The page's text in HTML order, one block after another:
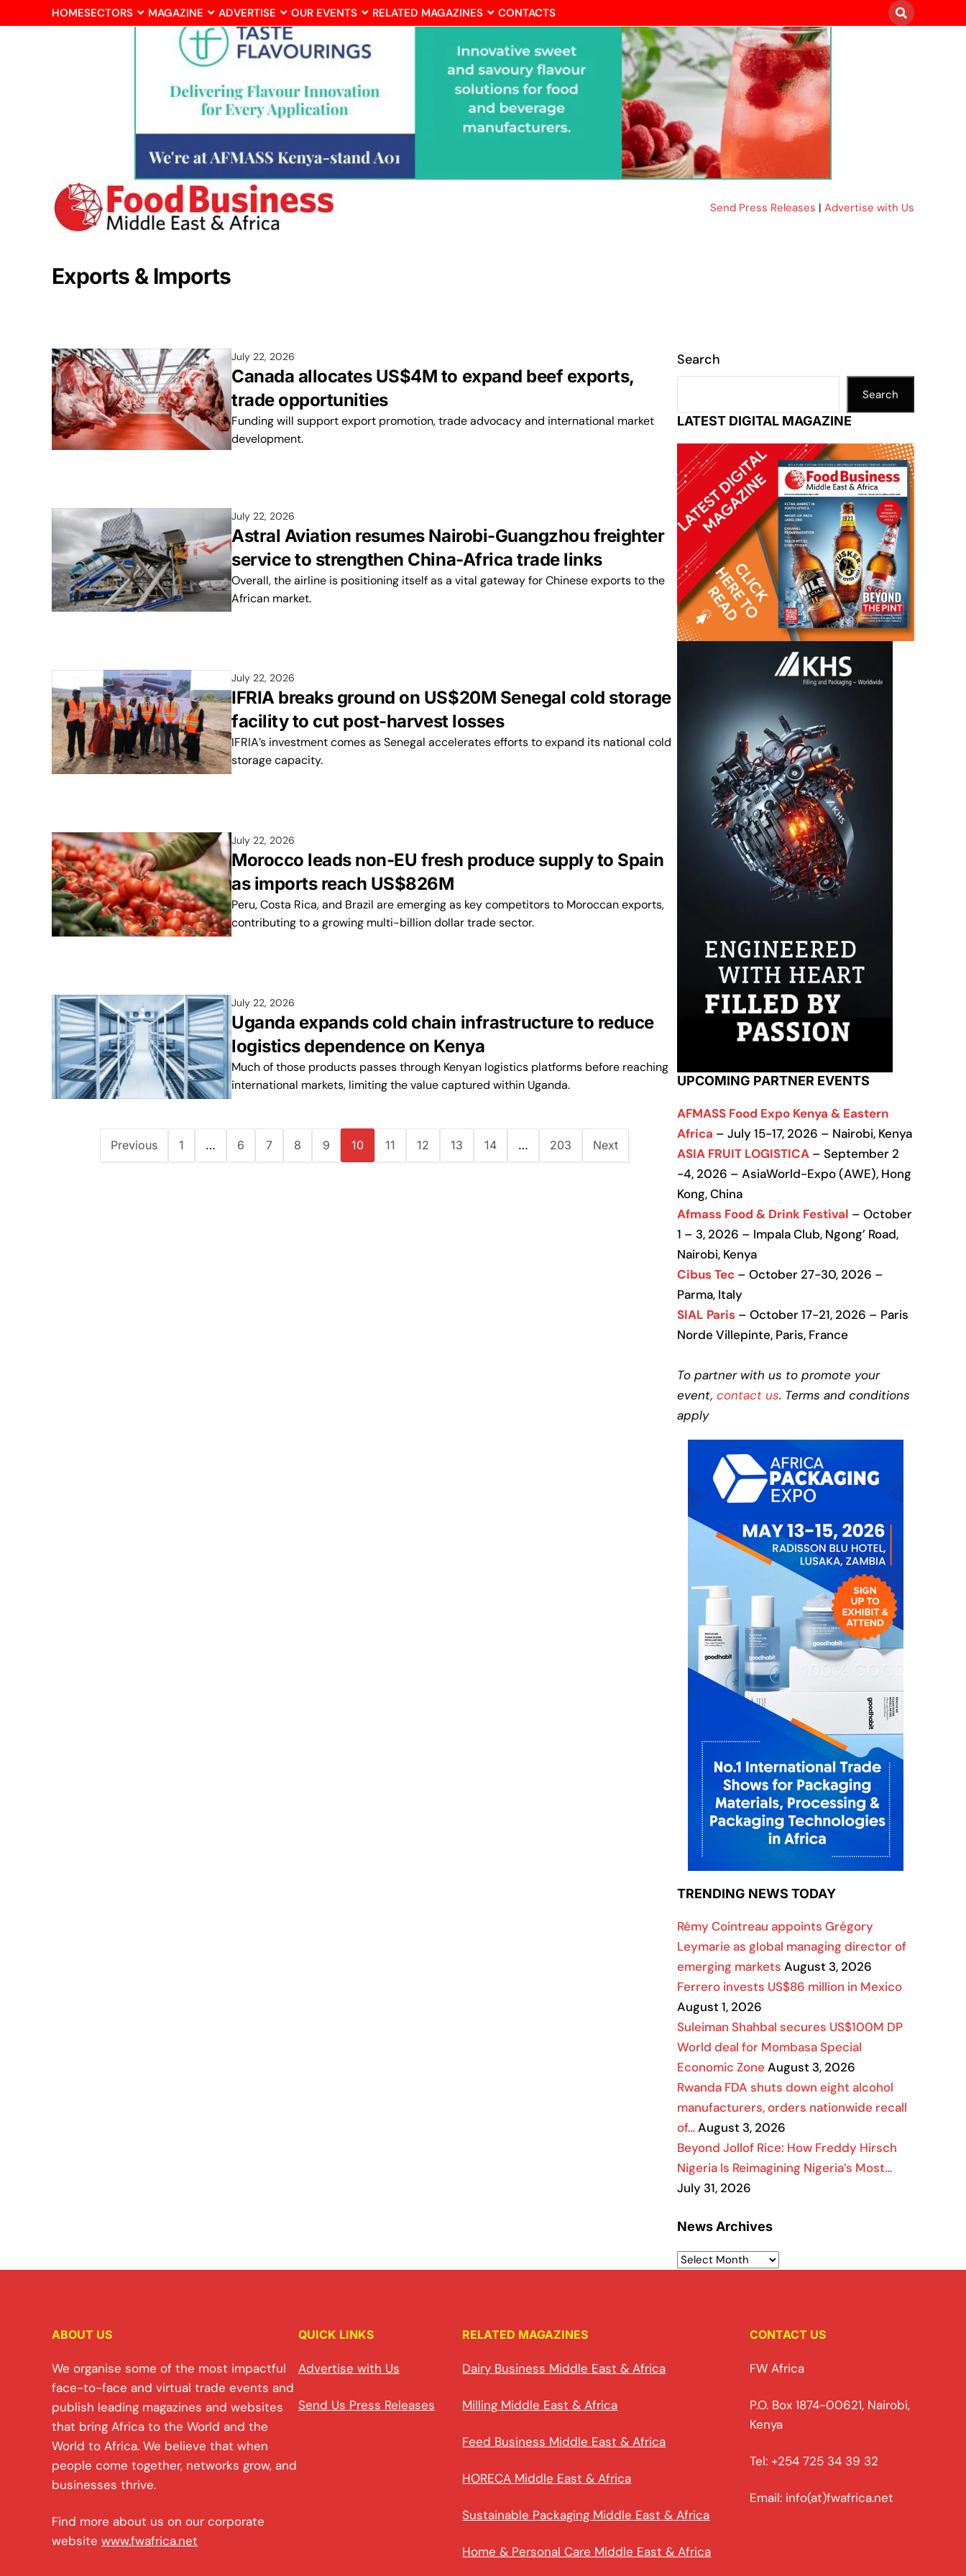
Send Press Releases | Advertise with Us
HOMESECTORS MAGAZINE ADVERTISE OUR EVENTS RELATED MAGAZINES CONTACTS
Exports & Imports
July 22, 2026
Canada allocates US$4M to expand beef exports,
trade opportunities
Funding will support export promotion, trade advocacy and international market
development.
July 22, 2026
Astral Aviation resumes Nairobi-Guangzhou freighter
service to strengthen China-Africa trade links
Overall, the airline is positioning itself as a vital gateway for Chinese exports to the
African market.
July 22, 2026
IFRIA breaks ground on US$20M Senegal cold storage
facility to cut post-harvest losses
IFRIA’s investment comes as Senegal accelerates efforts to expand its national cold
storage capacity.
July 22, 2026
Morocco leads non-EU fresh produce supply to Spain
as imports reach US$826M
Peru, Costa Rica, and Brazil are emerging as key competitors to Moroccan exports,
contributing to a growing multi-billion dollar trade sector.
July 22, 2026
Uganda expands cold chain infrastructure to reduce
logistics dependence on Kenya
Much of those products passes through Kenyan logistics platforms before reaching
international markets, limiting the value captured within Uganda.
Previous 1 … 6 7 8 9 10 11 12 13 14 … 203 Next
Search
Search
LATEST DIGITAL MAGAZINE
UPCOMING PARTNER EVENTS
AFMASS Food Expo Kenya & Eastern
Africa – July 15-17, 2026 – Nairobi, Kenya
ASIA FRUIT LOGISTICA – September 2
-4, 2026 – AsiaWorld-Expo (AWE), Hong
Kong, China
Afmass Food & Drink Festival – October
1 – 3, 2026 – Impala Club, Ngong’ Road,
Nairobi, Kenya
Cibus Tec – October 27-30, 2026 –
Parma, Italy
SIAL Paris – October 17-21, 2026 – Paris
Norde Villepinte, Paris, France
To partner with us to promote your
event, contact us. Terms and conditions
apply
TRENDING NEWS TODAY
Rémy Cointreau appoints Grégory
Leymarie as global managing director of
emerging markets August 3, 2026
Ferrero invests US$86 million in Mexico
August 1, 2026
Suleiman Shahbal secures US$100M DP
World deal for Mombasa Special
Economic Zone August 3, 2026
Rwanda FDA shuts down eight alcohol
manufacturers, orders nationwide recall
of…August 3, 2026
Beyond Jollof Rice: How Freddy Hirsch
Nigeria Is Reimagining Nigeria’s Most…
July 31, 2026
News Archives
ABOUT US
We organise some of the most impactful
face-to-face and virtual trade events and
publish leading magazines and websites
that bring Africa to the World and the
World to Africa. We believe that when
people come together, networks grow, and
businesses thrive.
Find more about us on our corporate
website www.fwafrica.net
QUICK LINKS
Advertise with Us
Send Us Press Releases
RELATED MAGAZINES
Dairy Business Middle East & Africa
Milling Middle East & Africa
Feed Business Middle East & Africa
HORECA Middle East & Africa
Sustainable Packaging Middle East & Africa
Home & Personal Care Middle East & Africa
CONTACT US
FW Africa
P.O. Box 1874-00621, Nairobi,
Kenya
Tel: +254 725 34 39 32
Email: info(at)fwafrica.net